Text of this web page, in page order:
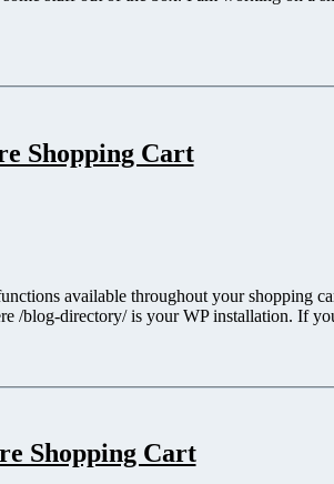
Shopping Cart
available throughout your shopping
/blog-directory/ is your WP installation. If
Shopping Cart